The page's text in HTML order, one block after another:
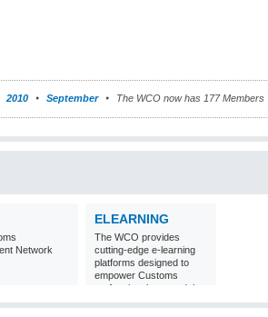
2010 September The WCO now has 177 Members
Network
ELEARNING
The WCO provides
cutting-edge e-learning
platforms designed to
empower Customs
professionals around the
world with